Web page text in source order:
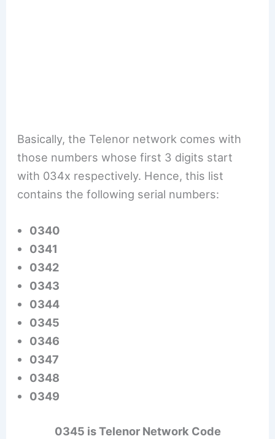
Basically, the Telenor network comes with
those numbers whose first 3 digits start
with 034x respectively. Hence, this list
contains the following serial numbers:
0340
0341
0342
0343
0344
0345
0346
0347
0348
0349
0345 is Telenor Network Code